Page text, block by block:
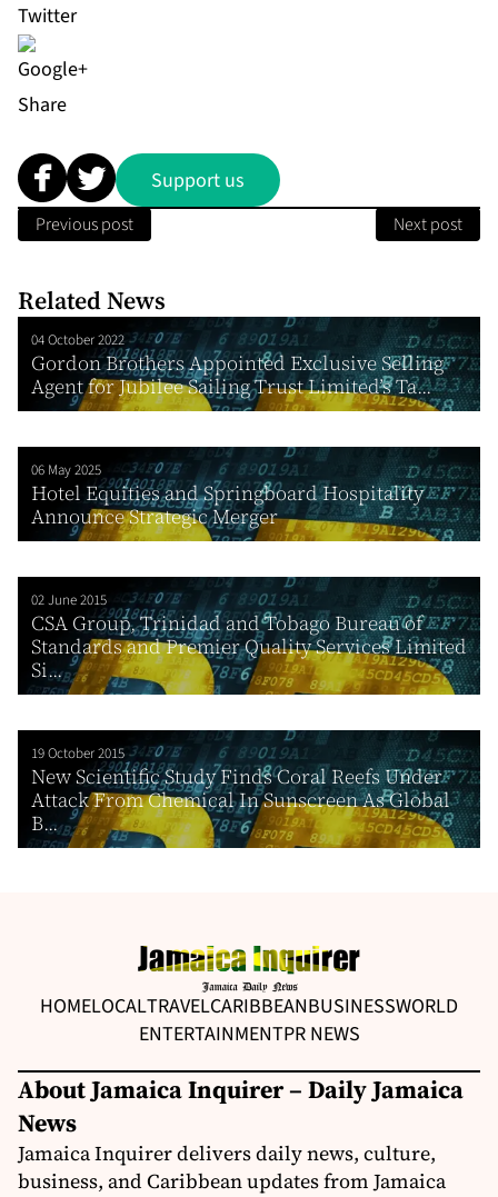
Share
Support us
Previous post Next post
Related News
04 October 2022
Gordon Brothers Appointed Exclusive Selling
Agent for Jubilee Sailing Trust Limited’s Ta...
06 May 2025
Hotel Equities and Springboard Hospitality
Announce Strategic Merger
02 June 2015
CSA Group, Trinidad and Tobago Bureau of
Standards and Premier Quality Services Limited
Si...
19 October 2015
New Scientific Study Finds Coral Reefs Under
Attack From Chemical In Sunscreen As Global
B...
HOMELOCALTRAVELCARIBBEANBUSINESSWORLD
ENTERTAINMENTPR NEWS
About Jamaica Inquirer – Daily Jamaica
News
Jamaica Inquirer delivers daily news, culture,
business, and Caribbean updates from Jamaica